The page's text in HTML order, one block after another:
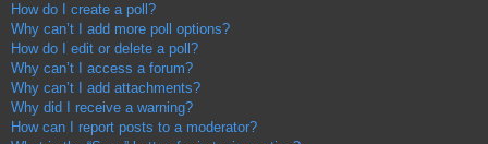
How do I create a poll?
Why can’t I add more poll options?
How do I edit or delete a poll?
Why can’t I access a forum?
Why can’t I add attachments?
Why did I receive a warning?
How can I report posts to a moderator?